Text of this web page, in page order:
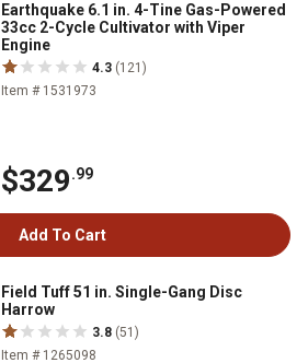
Earthquake 6.1 in. 4-Tine Gas-Powered
33cc 2-Cycle Cultivator with Viper
Engine
4.3 (121)
Item # 1531973
$329.99
Add To Cart
Field Tuff 51 in. Single-Gang Disc
Harrow
3.8 (51)
Item # 1265098